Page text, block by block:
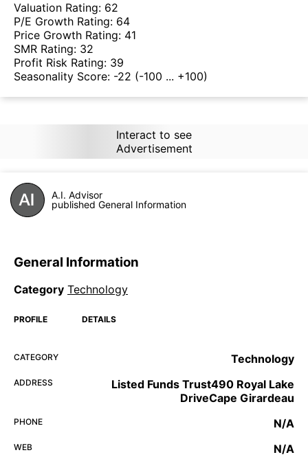
Valuation Rating: 62
P/E Growth Rating: 64
Price Growth Rating: 41
SMR Rating: 32
Profit Risk Rating: 39
Seasonality Score: -22 (-100 ... +100)
Interact to see
Advertisement
A.I. Advisor
published General Information
General Information
Category Technology
PROFILE DETAILS
CATEGORY Technology
ADDRESS
Listed Funds Trust490 Royal Lake
DriveCape Girardeau
PHONE N/A
WEB N/A